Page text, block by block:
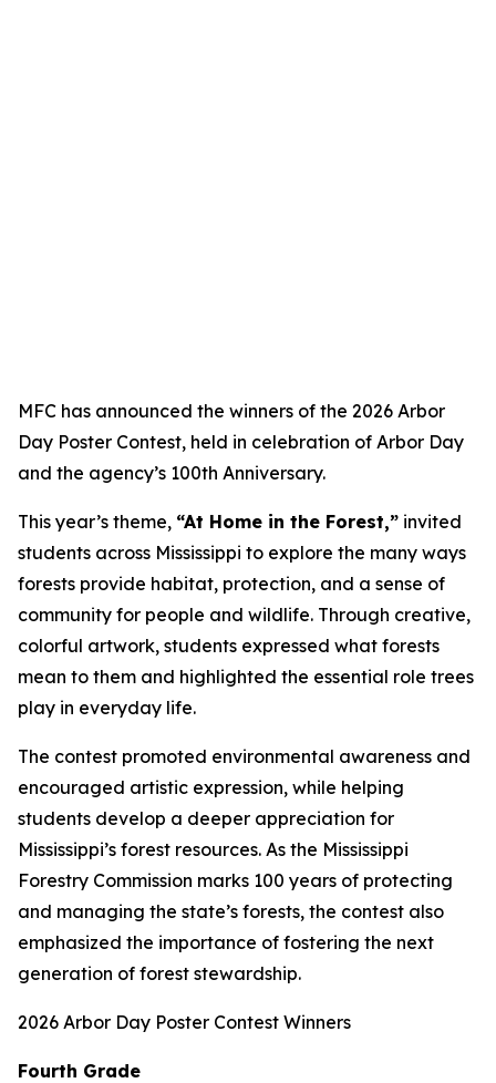
MFC has announced the winners of the 2026 Arbor
Day Poster Contest, held in celebration of Arbor Day
and the agency’s 100th Anniversary.
This year’s theme, “At Home in the Forest,” invited
students across Mississippi to explore the many ways
forests provide habitat, protection, and a sense of
community for people and wildlife. Through creative,
colorful artwork, students expressed what forests
mean to them and highlighted the essential role trees
play in everyday life.
The contest promoted environmental awareness and
encouraged artistic expression, while helping
students develop a deeper appreciation for
Mississippi’s forest resources. As the Mississippi
Forestry Commission marks 100 years of protecting
and managing the state’s forests, the contest also
emphasized the importance of fostering the next
generation of forest stewardship.
2026 Arbor Day Poster Contest Winners
Fourth Grade